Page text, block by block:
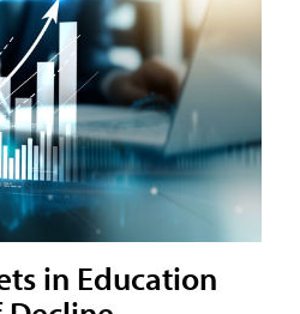
in Education